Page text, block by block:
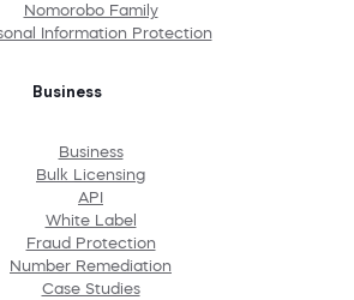
Nomorobo Family
Information Protection
Business
Business
Bulk Licensing
API
White Label
Fraud Protection
Number Remediation
Case Studies